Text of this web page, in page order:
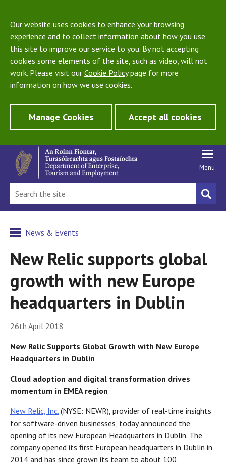
Our website uses cookies to enhance your browsing
experience and to collect information about how you use
this site to improve our service to you. By not accepting
cookies some elements of the site, such as video, will not
work. Please visit our Cookie Policypage for more
information on how we use cookies.
Manage Cookies Accept all cookies
Menu
News & Events
New Relic supports global
growth with new Europe
headquarters in Dublin
26th April 2018
New Relic Supports Global Growth with New Europe
Headquarters in Dublin
Cloud adoption and digital transformation drives
momentum in EMEA region
New Relic, Inc. (NYSE: NEWR), provider of real-time insights
for software-driven businesses, today announced the
opening of its new European Headquarters in Dublin. The
company opened its first European headquarters in Dublin in
2014 and has since grown its team to about 100